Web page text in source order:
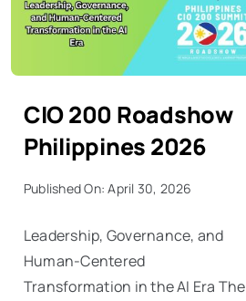
CIO 200 Roadshow
Philippines 2026
Published On: April 30, 2026
Leadership, Governance, and
Human-Centered
Transformation in the AI Era The